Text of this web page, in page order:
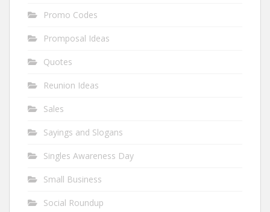
Promo Codes
Promposal Ideas
Quotes
Reunion Ideas
Sales
Sayings and Slogans
Singles Awareness Day
Small Business
Social Roundup